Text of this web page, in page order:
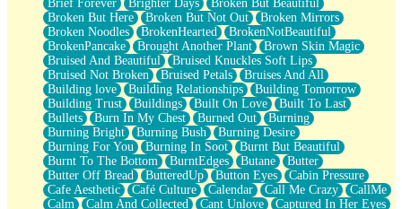
In My Mind
Doppelgänger
Another Poem For Van
Fall
Closer To Your Heart
Storms Get Hungry Too
Girl, You So Jive
Masterpiece
Rain Still Hasn't Come
What's Already There
Beside Mine
Fast Like A City
Love Me Some, Egg Foo Young
Empty Patches
Brief Forever
Brighter Days
Broken But Beautiful
Broken But Here
Broken But Not Out
Broken Mirrors
Broken Noodles
BrokenHearted
BrokenNotBeautiful
BrokenPancake
Brought Another Plant
Brown Skin Magic
Bruised And Beautiful
Bruised Knuckles Soft Lips
Bruised Not Broken
Bruised Petals
Bruises And All
Building love
Building Relationships
Building Tomorrow
Building Trust
Buildings Built On Love
Built To Last
Bullets
Burn In My Chest Burned Out
Burning
Burning Bright
Burning Bush
Burning Desire
Burning For You
Burning In Soot
Burnt But Beautiful
Burnt To The Bottom
BurntEdges Butane
Butter
Butter Off Bread
ButteredUp Button Eyes
Cabin Pressure
Cafe Aesthetic
Café Culture Calendar Call Me Crazy
CallMe
Calm
Calm And Collected Cant Unlove
Captured In Her Eyes